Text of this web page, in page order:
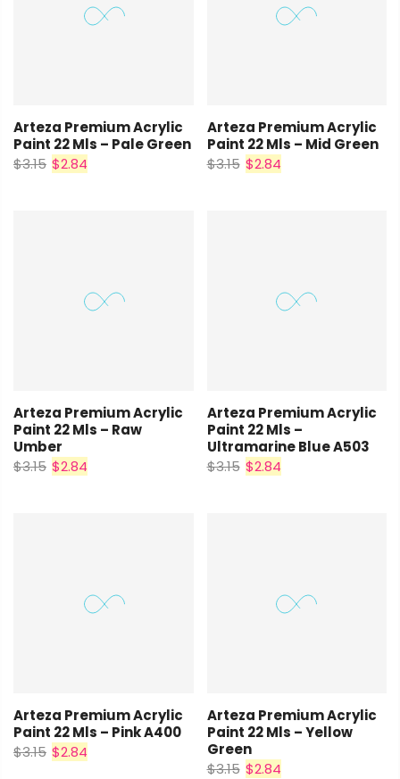
Arteza Premium Acrylic
Paint 22 Mls – Pale Green
$3.15 $2.84
Arteza Premium Acrylic
Paint 22 Mls – Mid Green
$3.15 $2.84
Arteza Premium Acrylic
Paint 22 Mls – Raw
Umber
$3.15 $2.84
Arteza Premium Acrylic
Paint 22 Mls –
Ultramarine Blue A503
$3.15 $2.84
Arteza Premium Acrylic
Paint 22 Mls – Pink A400
$3.15 $2.84
Arteza Premium Acrylic
Paint 22 Mls – Yellow
Green
$3.15 $2.84